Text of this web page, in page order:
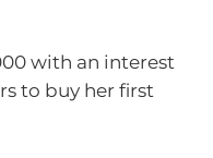
with an interest
to buy her first